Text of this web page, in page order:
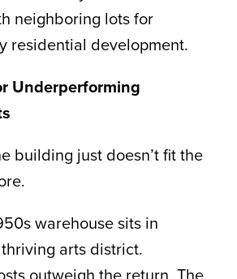
neighboring lots for
residential development.
Underperforming
building just doesn’t fit the
warehouse sits in
arts district.